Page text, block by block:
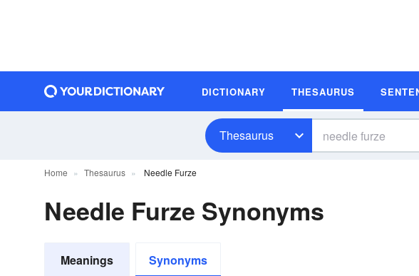
DICTIONARY THESAURUS
Thesaurus
Home Thesaurus Needle Furze
Needle Furze Synonyms
Meanings Synonyms